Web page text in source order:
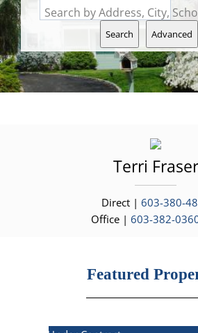
Search Advanced
Terri Fraser
Direct | 603-380-
Office | 603-382-
Featured